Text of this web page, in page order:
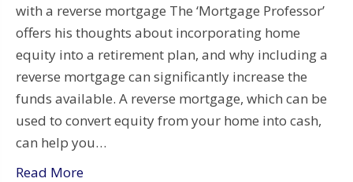
with a reverse mortgage The ‘Mortgage Professor’
offers his thoughts about incorporating home
equity into a retirement plan, and why including a
reverse mortgage can significantly increase the
funds available. A reverse mortgage, which can be
used to convert equity from your home into cash,
can help you…
Read More